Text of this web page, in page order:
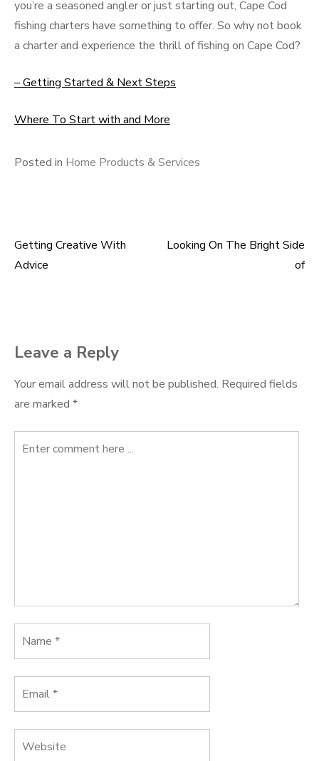
you’re a seasoned angler or just starting out, Cape Cod
fishing charters have something to offer. So why not book
a charter and experience the thrill of fishing on Cape Cod?
– Getting Started & Next Steps
Where To Start with and More
Posted in Home Products & Services
Post
Getting Creative With
Advice
Looking On The Bright Side
of
Leave a Reply
Your email address will not be published. Required fields
are marked *